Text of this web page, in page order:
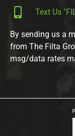
Text Us
By sending us a
from The Filta
msg/data rates